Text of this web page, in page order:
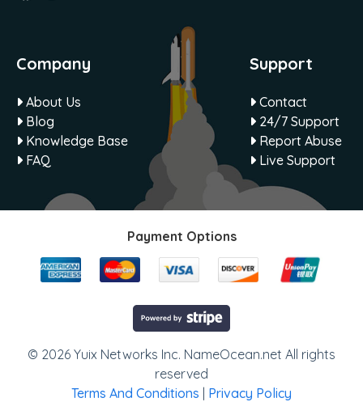
Company
About Us
Blog
Knowledge Base
FAQ
Support
Contact
24/7 Support
Report Abuse
Live Support
Payment Options
© 2026 Yuix Networks Inc. NameOcean.net All rights
reserved
Terms And Conditions | Privacy Policy